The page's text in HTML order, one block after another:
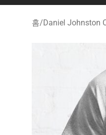
홈/Daniel Johnston